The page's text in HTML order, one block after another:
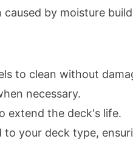
by moisture
to clean without
necessary.
extend the deck's life.
to your deck type,